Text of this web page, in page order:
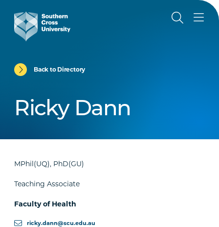
Back to Directory
Ricky Dann
MPhil(UQ), PhD(GU)
Teaching Associate
Faculty of Health
ricky.dann@scu.edu.au